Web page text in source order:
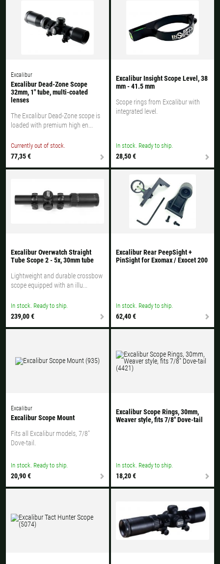
Excalibur
Excalibur Dead-Zone Scope
32mm, 1" tube, multi-coated
lenses
The Excalibur Dead-Zone scope is
loaded with premium high en...
Currently out of stock.
77,35 €
Excalibur Insight Scope Level, 38
mm - 41.5 mm
Scope rings from Excalibur with
integrated level.
In stock. Ready to ship.
28,50 €
Excalibur Overwatch Straight
Tube Scope 2 - 5x, 30mm tube
Lightweight and durable crossbow
scope equipped with an illu...
In stock. Ready to ship.
239,00 €
Excalibur Rear PeepSight +
PinSight for Exomax / Exocet 200
In stock. Ready to ship.
62,40 €
Excalibur
Excalibur Scope Mount
Fits all Excalibur models, 7/8"
Dove-tail.
In stock. Ready to ship.
20,90 €
Excalibur Scope Rings, 30mm,
Weaver style, fits 7/8" Dove-tail
In stock. Ready to ship.
18,20 €